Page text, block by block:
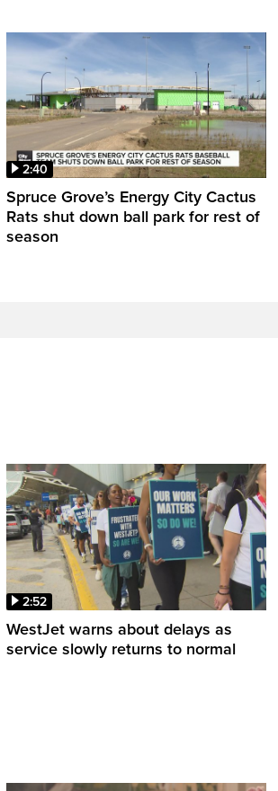
2:40
Spruce Grove’s Energy City Cactus
Rats shut down ball park for rest of
season
2:52
WestJet warns about delays as
service slowly returns to normal